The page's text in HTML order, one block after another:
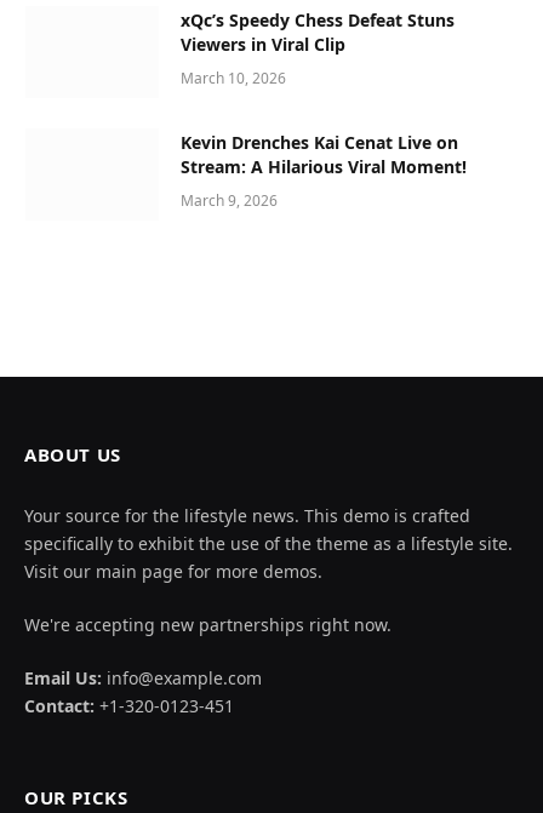
xQc’s Speedy Chess Defeat Stuns
Viewers in Viral Clip
March 10, 2026
Kevin Drenches Kai Cenat Live on
Stream: A Hilarious Viral Moment!
March 9, 2026
ABOUT US
Your source for the lifestyle news. This demo is crafted
specifically to exhibit the use of the theme as a lifestyle site.
Visit our main page for more demos.
We're accepting new partnerships right now.
Email Us: info@example.com
Contact: +1-320-0123-451
OUR PICKS